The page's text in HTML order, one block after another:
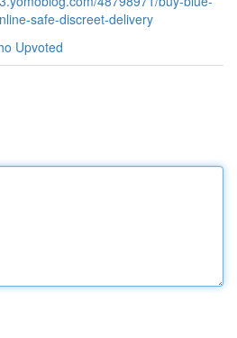
safe-discreet-delivery
Upvoted